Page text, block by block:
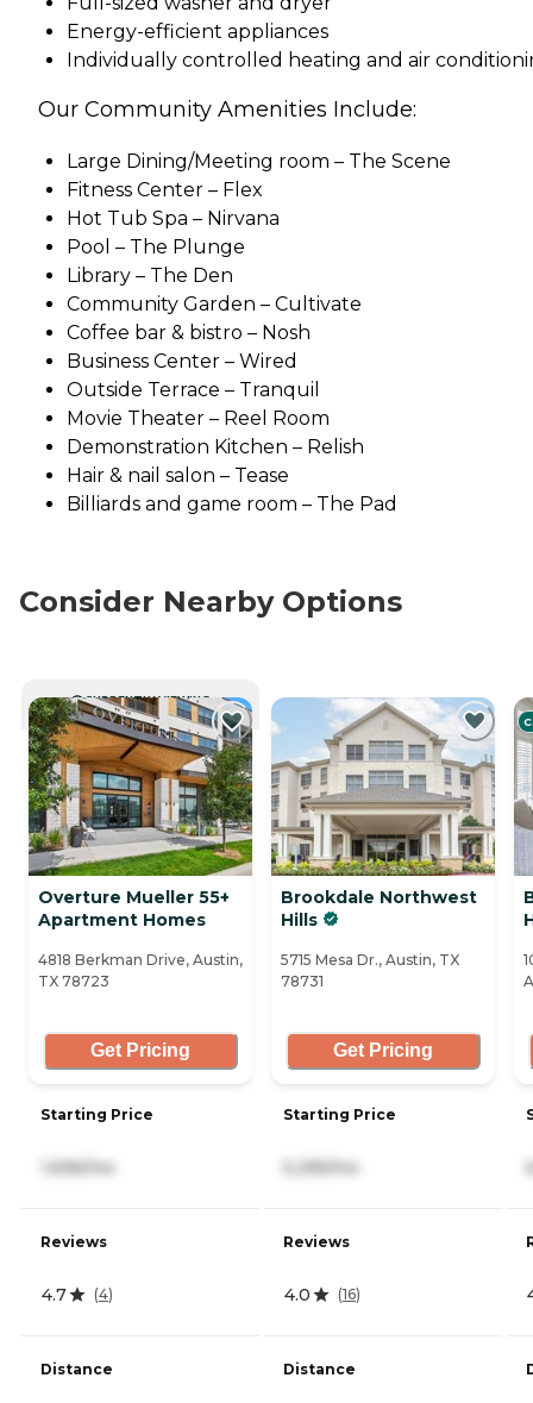
Energy-efficient appliances
Individually controlled heating and air
Our Community Amenities Include:
Large Dining/Meeting room – The Scene
Fitness Center – Flex
Hot Tub Spa – Nirvana
Pool – The Plunge
Library – The Den
Community Garden – Cultivate
Coffee bar & bistro – Nosh
Business Center – Wired
Outside Terrace – Tranquil
Movie Theater – Reel Room
Demonstration Kitchen – Relish
Hair & nail salon – Tease
Billiards and game room – The Pad
Consider Nearby Options
CURRENTLY VIEWING
Overture Mueller 55+
Apartment Homes
4818 Berkman Drive, Austin,
TX 78723
Get Pricing
Starting Price
1,696/mo
Reviews
4.7 (4)
Distance
Brookdale Northwest
Hills
5715 Mesa Dr., Austin, TX
78731
Get Pricing
Starting Price
5,295/mo
Reviews
4.0 (16)
Distance